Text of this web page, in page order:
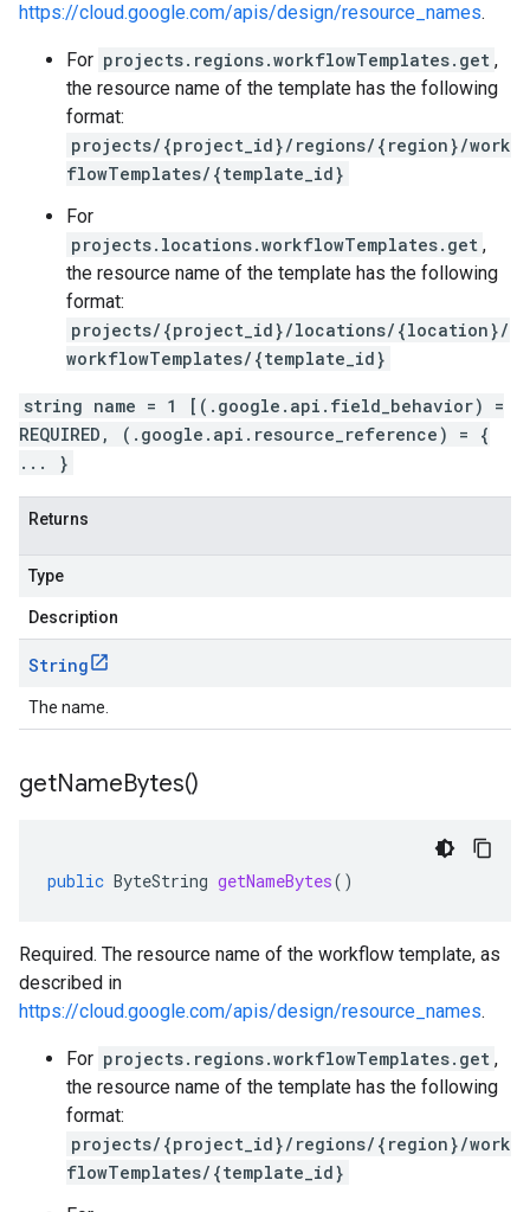
https://cloud.google.com/apis/design/resource_names.
For projects.regions.workflowTemplates.get ,
the resource name of the template has the following
format:
projects/{project_id}/regions/{region}/work
flowTemplates/{template_id}
For
projects.locations.workflowTemplates.get ,
the resource name of the template has the following
format:
projects/{project_id}/locations/{location}/
workflowTemplates/{template_id}
string name = 1 [(.google.api.field_behavior) =
REQUIRED, (.google.api.resource_reference) = {
... }
Returns
Type
Description
String
The name.
getNameBytes()
public ByteString getNameBytes()
Required. The resource name of the workflow template, as
described in
https://cloud.google.com/apis/design/resource_names.
For projects.regions.workflowTemplates.get ,
the resource name of the template has the following
format:
projects/{project_id}/regions/{region}/work
flowTemplates/{template_id}